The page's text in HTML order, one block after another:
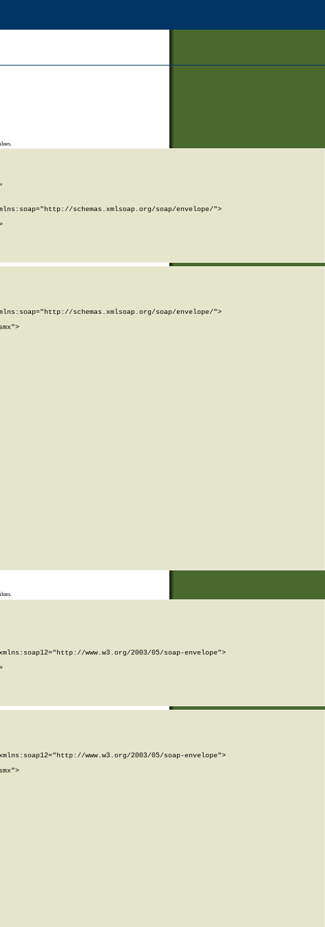
schemas.xmlsoap.org/soap/envelope/">
schemas.xmlsoap.org/soap/envelope/">
www.w3.org/2003/05/soap-envelope">
www.w3.org/2003/05/soap-envelope">